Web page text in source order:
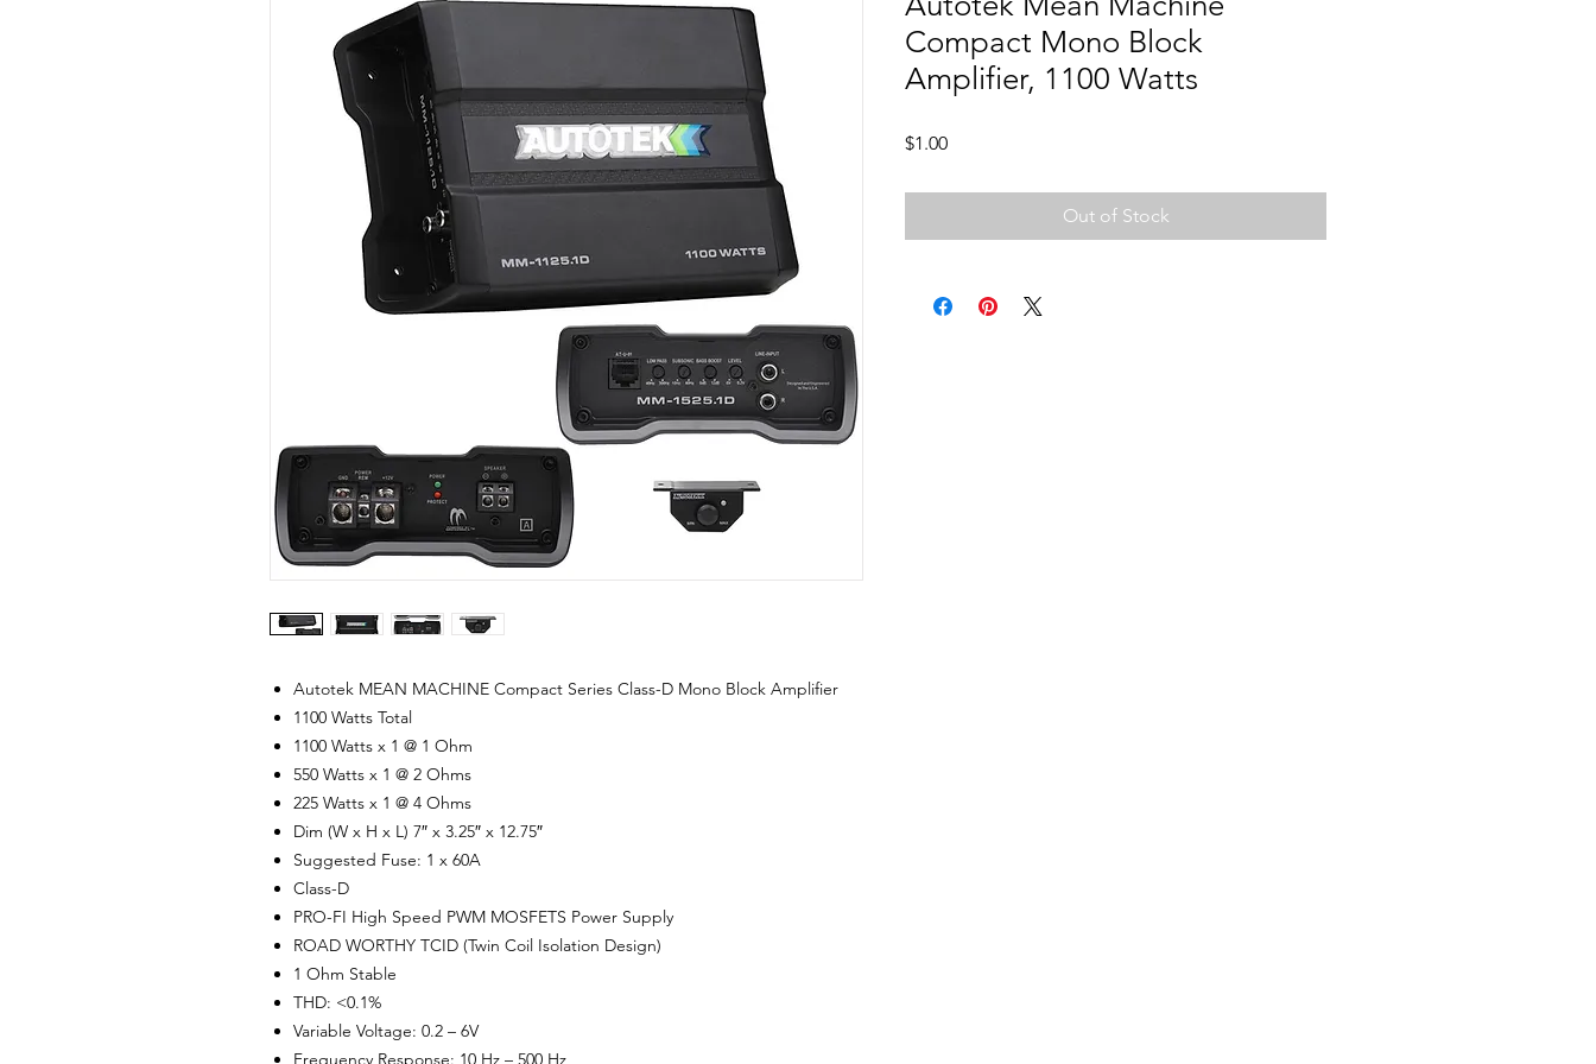
Autotek MEAN MACHINE Compact Series Class-D Mono Block Amplifier
1100 Watts Total
1100 Watts x 1 @ 1 Ohm
550 Watts x 1 @ 2 Ohms
225 Watts x 1 @ 4 Ohms
Dim (W x H x L) 7″ x 3.25″ x 12.75″
Suggested Fuse: 1 x 60A
Class-D
PRO-FI High Speed PWM MOSFETS Power Supply
ROAD WORTHY TCID (Twin Coil Isolation Design)
1 Ohm Stable
THD: <0.1%
Variable Voltage: 0.2 – 6V
Frequency Response: 10 Hz – 500 Hz
Compact Mono Block
Amplifier, 1100 Watts
$1.00Price
Out of Stock